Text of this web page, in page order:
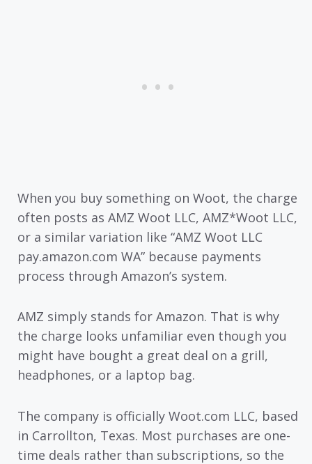
When you buy something on Woot, the charge
often posts as AMZ Woot LLC, AMZ*Woot LLC,
or a similar variation like “AMZ Woot LLC
pay.amazon.com WA” because payments
process through Amazon’s system.
AMZ simply stands for Amazon. That is why
the charge looks unfamiliar even though you
might have bought a great deal on a grill,
headphones, or a laptop bag.
The company is officially Woot.com LLC, based
in Carrollton, Texas. Most purchases are one-
time deals rather than subscriptions, so the